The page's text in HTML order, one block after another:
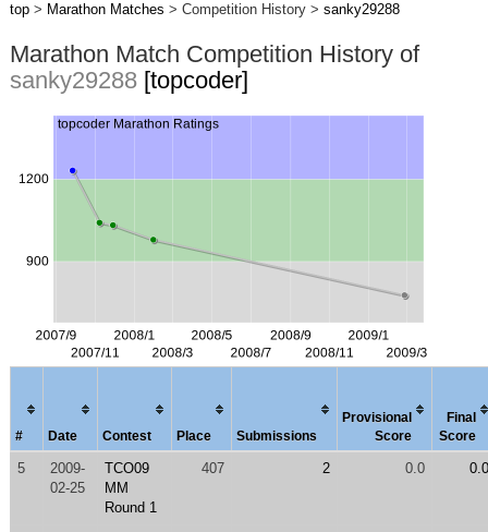
top> Marathon Matches > Competition History > sanky29288
Marathon Match Competition History of
sanky29288 [topcoder]
# Date Contest Place Submissions
Provisional
Score
Final
Score
5
2009-
02-25
TCO09
MM
Round 1
407 2 0.0 0.0